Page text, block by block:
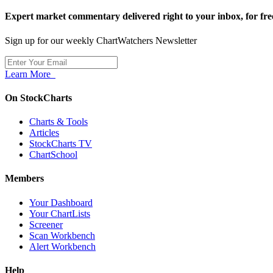
Expert market commentary delivered right to your inbox, for
Sign up for our weekly ChartWatchers Newsletter
Learn More
On StockCharts
Charts & Tools
Articles
StockCharts TV
ChartSchool
Members
Your Dashboard
Your ChartLists
Screener
Scan Workbench
Alert Workbench
Help